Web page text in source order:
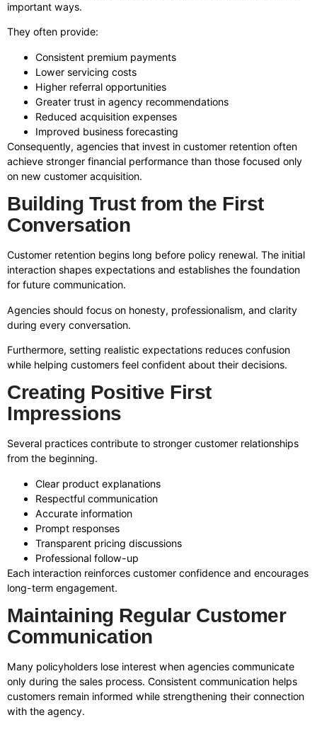
important ways.
They often provide:
Consistent premium payments
Lower servicing costs
Higher referral opportunities
Greater trust in agency recommendations
Reduced acquisition expenses
Improved business forecasting
Consequently, agencies that invest in customer retention often
achieve stronger financial performance than those focused only
on new customer acquisition.
Building Trust from the First
Conversation
Customer retention begins long before policy renewal. The initial
interaction shapes expectations and establishes the foundation
for future communication.
Agencies should focus on honesty, professionalism, and clarity
during every conversation.
Furthermore, setting realistic expectations reduces confusion
while helping customers feel confident about their decisions.
Creating Positive First
Impressions
Several practices contribute to stronger customer relationships
from the beginning.
Clear product explanations
Respectful communication
Accurate information
Prompt responses
Transparent pricing discussions
Professional follow-up
Each interaction reinforces customer confidence and encourages
long-term engagement.
Maintaining Regular Customer
Communication
Many policyholders lose interest when agencies communicate
only during the sales process. Consistent communication helps
customers remain informed while strengthening their connection
with the agency.